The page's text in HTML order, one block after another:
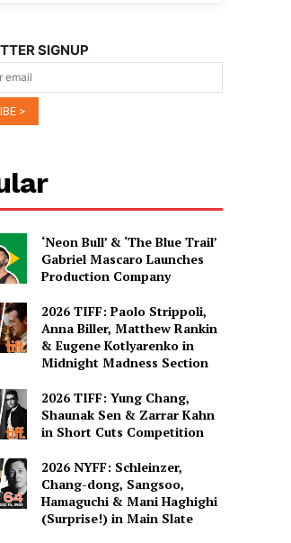
SIGNUP
‘Neon Bull’ & ‘The Blue Trail’
Gabriel Mascaro Launches
Production Company
2026 TIFF: Paolo Strippoli,
Anna Biller, Matthew Rankin
& Eugene Kotlyarenko in
Midnight Madness Section
2026 TIFF: Yung Chang,
Shaunak Sen & Zarrar Kahn
in Short Cuts Competition
2026 NYFF: Schleinzer,
Chang-dong, Sangsoo,
Hamaguchi & Mani Haghighi
(Surprise!) in Main Slate